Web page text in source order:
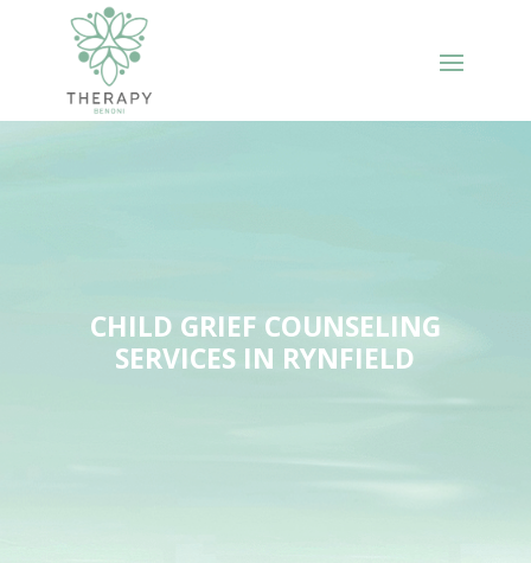
CHILD GRIEF COUNSELING
SERVICES IN RYNFIELD